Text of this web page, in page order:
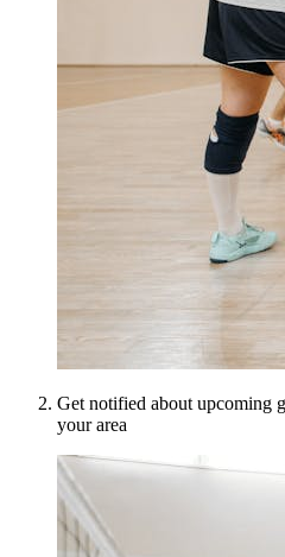
Get notified about upcoming
your area